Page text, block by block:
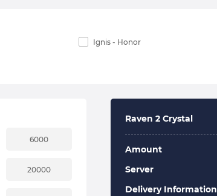
Ignis - Honor
6000
20000
Raven 2 Crystal
Amount
Server
Delivery Information